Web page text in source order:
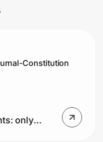
Constitution
only